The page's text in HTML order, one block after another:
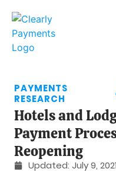
PAYMENTS
RESEARCH
Hotels and
Payment
Reopening
Updated: July 9, 2021